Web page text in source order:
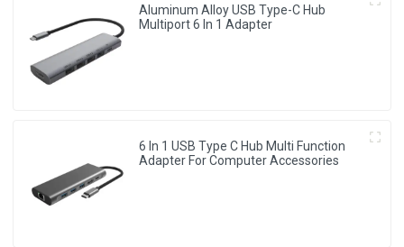
Aluminum Alloy USB Type-C Hub
Multiport 6 In 1 Adapter
6 In 1 USB Type C Hub Multi Function
Adapter For Computer Accessories